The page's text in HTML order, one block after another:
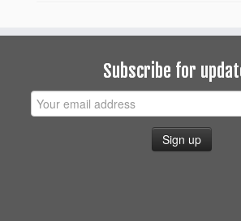
Subscribe for